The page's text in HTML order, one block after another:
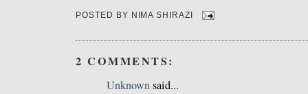
POSTED BY NIMA SHIRAZI
2 COMMENTS:
Unknownsaid...